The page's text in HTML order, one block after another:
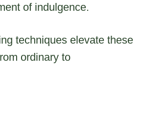
of indulgence.
techniques elevate these
ordinary to